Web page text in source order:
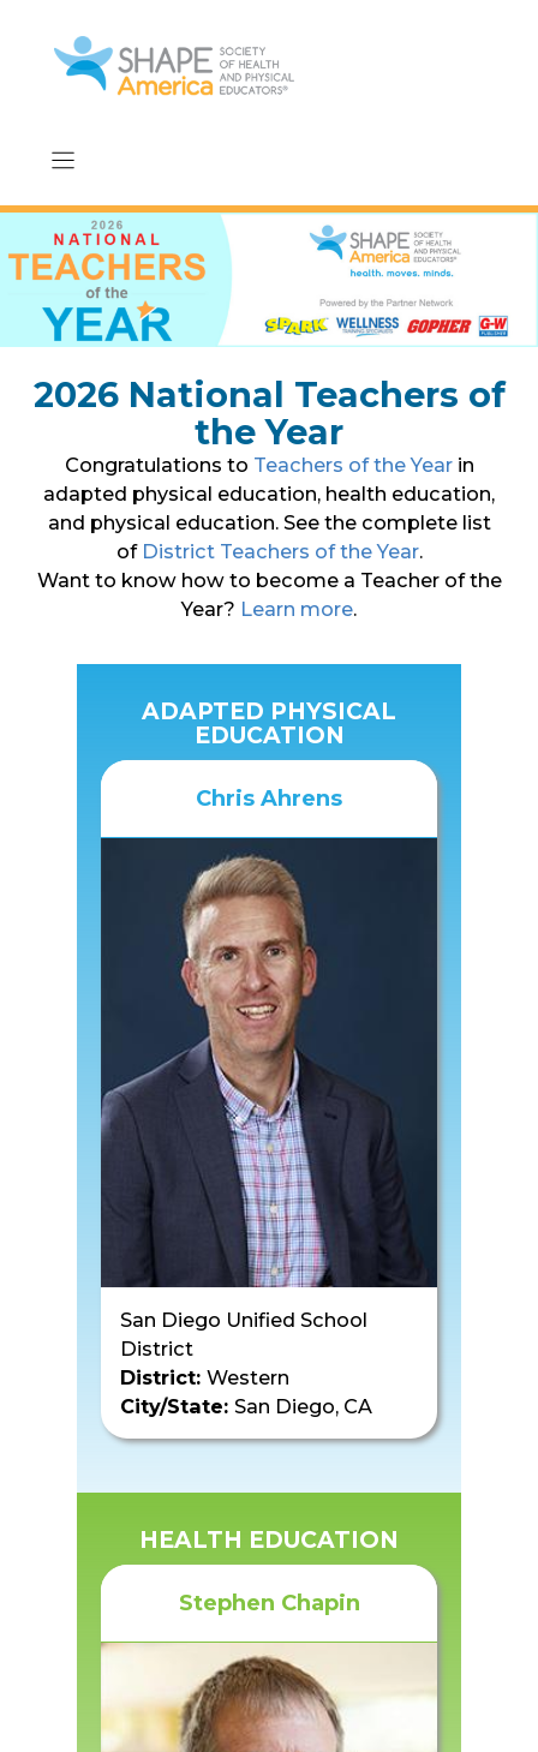
content
2026 National Teachers of
the Year
Congratulations to Teachers of the Yearin
adapted physical education, health education,
and physical education. See the complete list
of District Teachers of the Year.
Want to know how to become a Teacher of the
Year? Learn more.
ADAPTED PHYSICAL
EDUCATION
Chris Ahrens
San Diego Unified School
District
District: Western
City/State: San Diego, CA
HEALTH EDUCATION
Stephen Chapin